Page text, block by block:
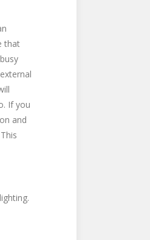
that
If you
and